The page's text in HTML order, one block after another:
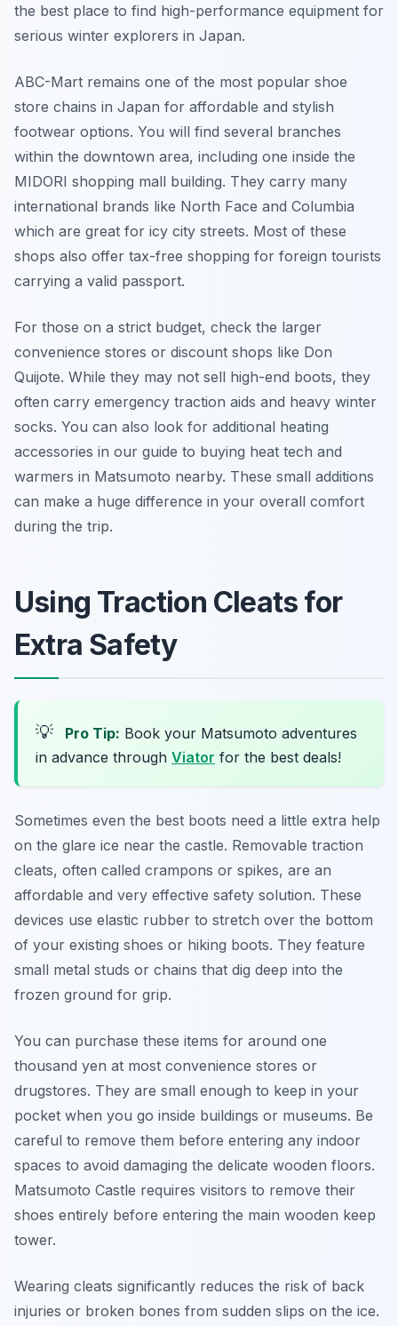
the best place to find high-performance equipment for
serious winter explorers in Japan.
ABC-Mart remains one of the most popular shoe
store chains in Japan for affordable and stylish
footwear options. You will find several branches
within the downtown area, including one inside the
MIDORI shopping mall building. They carry many
international brands like North Face and Columbia
which are great for icy city streets. Most of these
shops also offer tax-free shopping for foreign tourists
carrying a valid passport.
For those on a strict budget, check the larger
convenience stores or discount shops like Don
Quijote. While they may not sell high-end boots, they
often carry emergency traction aids and heavy winter
socks. You can also look for additional heating
accessories in our guide to buying heat tech and
warmers in Matsumoto nearby. These small additions
can make a huge difference in your overall comfort
during the trip.
Using Traction Cleats for
Extra Safety
💡 Pro Tip: Book your Matsumoto adventures
in advance through Viator for the best deals!
Sometimes even the best boots need a little extra help
on the glare ice near the castle. Removable traction
cleats, often called crampons or spikes, are an
affordable and very effective safety solution. These
devices use elastic rubber to stretch over the bottom
of your existing shoes or hiking boots. They feature
small metal studs or chains that dig deep into the
frozen ground for grip.
You can purchase these items for around one
thousand yen at most convenience stores or
drugstores. They are small enough to keep in your
pocket when you go inside buildings or museums. Be
careful to remove them before entering any indoor
spaces to avoid damaging the delicate wooden floors.
Matsumoto Castle requires visitors to remove their
shoes entirely before entering the main wooden keep
tower.
Wearing cleats significantly reduces the risk of back
injuries or broken bones from sudden slips on the ice.